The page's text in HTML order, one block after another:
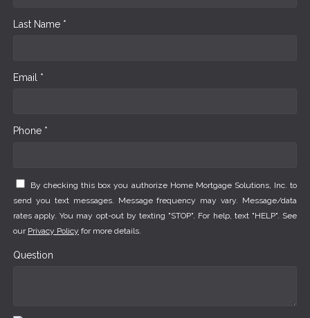
Last Name *
Email *
Phone *
By checking this box you authorize Home Mortgage Solutions, Inc. to
send you text messages. Message frequency may vary. Message/data
rates apply. You may opt-out by texting "STOP". For help, text "HELP". See
our Privacy Policy for more details.
Question